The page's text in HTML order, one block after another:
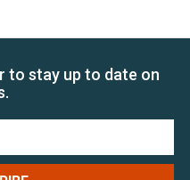
to stay up to date on